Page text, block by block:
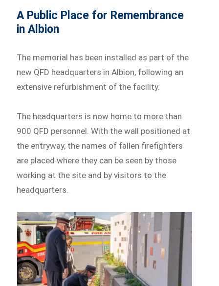
A Public Place for Remembrance
in Albion
The memorial has been installed as part of the
new QFD headquarters in Albion, following an
extensive refurbishment of the facility.
The headquarters is now home to more than
900 QFD personnel. With the wall positioned at
the entryway, the names of fallen firefighters
are placed where they can be seen by those
working at the site and by visitors to the
headquarters.